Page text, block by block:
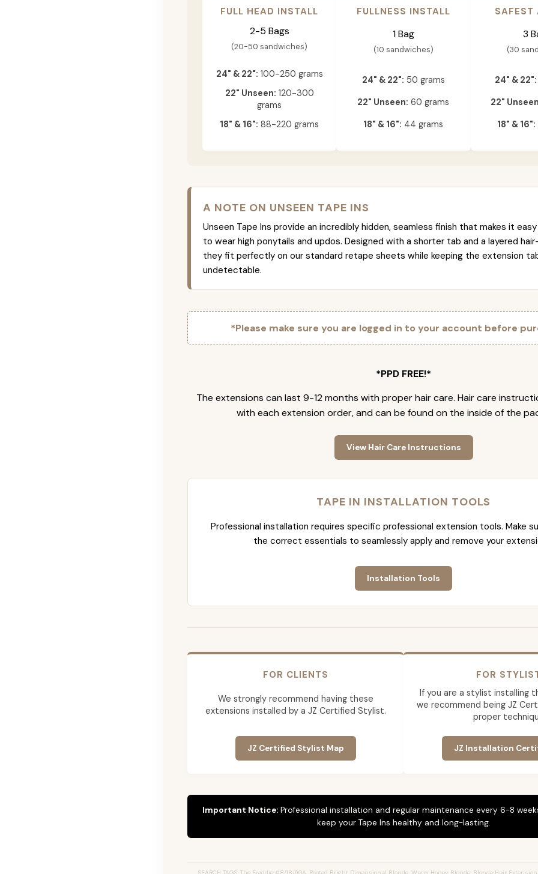
FULL HEAD INSTALL
2-5 Bags
(20-50 sandwiches)
24" & 22": 100-250 grams
22" Unseen: 120-300
grams
18" & 16": 88-220 grams
FULLNESS INSTALL
1 Bag
(10 sandwiches)
24" & 22": 50 grams
22" Unseen: 60 grams
18" & 16": 44 grams
SAFEST
3
(30
24" & 22":
22"
18" & 16":
A NOTE ON UNSEEN TAPE INS
Unseen Tape Ins provide an incredibly hidden, seamless finish that makes it
to wear high ponytails and updos. Designed with a shorter tab and a layered
they fit perfectly on our standard retape sheets while keeping the extension
undetectable.
*Please make sure you are logged in to your account before
*PPD FREE!*
The extensions can last 9-12 months with proper hair care. Hair care
with each extension order, and can be found on the inside of the
View Hair Care Instructions
TAPE IN INSTALLATION TOOLS
Professional installation requires specific professional extension tools. Make
the correct essentials to seamlessly apply and remove your
Installation Tools
FOR CLIENTS
We strongly recommend having these
extensions installed by a JZ Certified Stylist.
JZ Certified Stylist Map
FOR
If you are a stylist installing
we recommend being JZ
proper
JZ Installation
Important Notice: Professional installation and regular maintenance every 6-8
keep your Tape Ins healthy and long-lasting.